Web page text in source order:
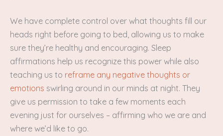
We have complete control over what thoughts fill our
heads right before going to bed, allowing us to make
sure they’re healthy and encouraging. Sleep
affirmations help us recognize this power while also
teaching us to reframe any negative thoughts or
emotions swirling around in our minds at night. They
give us permission to take a few moments each
evening just for ourselves – affirming who we are and
where we’d like to go.